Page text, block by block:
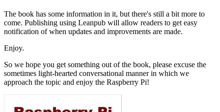
The book has some information in it, but there's still a bit more to
come. Publishing using Leanpub will allow readers to get easy
notification of when updates and improvements are made.
Enjoy.
So we hope you get something out of the book, please excuse the
sometimes light-hearted conversational manner in which we
approach the topic and enjoy the Raspberry Pi!